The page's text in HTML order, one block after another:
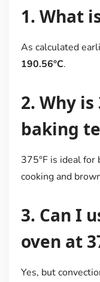
1. What
As calculated
190.56°C.
2. Why is
baking
375°F is ideal for
cooking and
3. Can I
oven at
Yes, but